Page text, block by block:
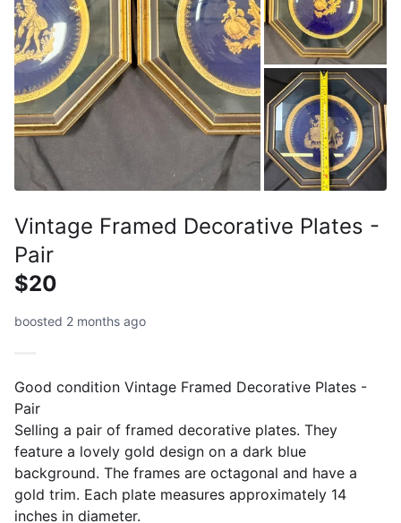
Vintage Framed Decorative Plates -
Pair
$20
boosted 2 months ago
Good condition Vintage Framed Decorative Plates -
Pair
Selling a pair of framed decorative plates. They
feature a lovely gold design on a dark blue
background. The frames are octagonal and have a
gold trim. Each plate measures approximately 14
inches in diameter.